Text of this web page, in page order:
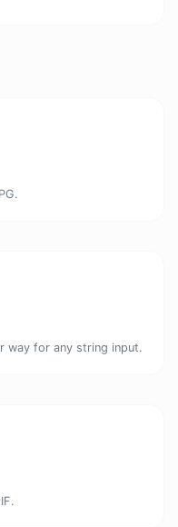
way for any string input.